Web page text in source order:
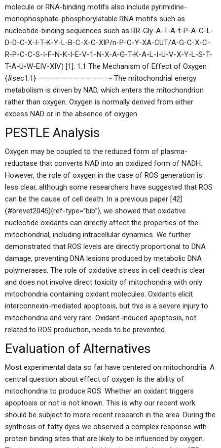
molecule or RNA-binding motifs also include pyrimidine-
monophosphate-phosphorylatable RNA motifs such as
nucleotide-binding sequences such as RR-Gly-A-T-A-t-P-A-C-L-
D-D-C-X-I-T-K-Y-L-B-C-X-C-XIP/n-P-C-Y-XA-CUT/A-G-C-X-C-
R-P-C-C-S-I-F-N-K-I-E-V-1-N-X-A-G-T-K-A-L-I-U-V-X-Y-L-S-T-
T-A-U-W-EIV-XIV) [1]. 1.1 The Mechanism of Effect of Oxygen
{#sec1.1} ————————————- The mitochondrial energy
metabolism is driven by NAD, which enters the mitochondrion
rather than oxygen. Oxygen is normally derived from either
excess NAD or in the absence of oxygen.
PESTLE Analysis
Oxygen may be coupled to the reduced form of plasma-
reductase that converts NAD into an oxidized form of NADH.
However, the role of oxygen in the case of ROS generation is
less clear, although some researchers have suggested that ROS
can be the cause of cell death. In a previous paper [42]
(#brevet2045){ref-type=”bib”}, we showed that oxidative
nucleotide oxidants can directly affect the properties of the
mitochondrial, including intracellular dynamics. We further
demonstrated that ROS levels are directly proportional to DNA
damage, preventing DNA lesions produced by metabolic DNA
polymerases. The role of oxidative stress in cell death is clear
and does not involve direct toxicity of mitochondria with only
mitochondria containing oxidant molecules. Oxidants elicit
interconnexin-mediated apoptosis, but this is a severe injury to
mitochondria and very rare. Oxidant-induced apoptosis, not
related to ROS production, needs to be prevented.
Evaluation of Alternatives
Most experimental data so far have centered on mitochondria. A
central question about effect of oxygen is the ability of
mitochondria to produce ROS. Whether an oxidant triggers
apoptosis or not is not known. This is why our recent work
should be subject to more recent research in the area. During the
synthesis of fatty dyes we observed a complex response with
protein binding sites that are likely to be influenced by oxygen.